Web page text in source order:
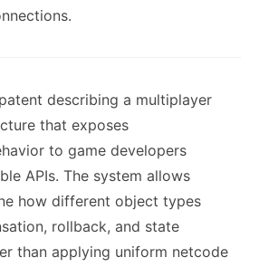
describing a multiplayer
that exposes
to game developers
APIs. The system allows
how different object types
rollback, and state
than applying uniform netcode